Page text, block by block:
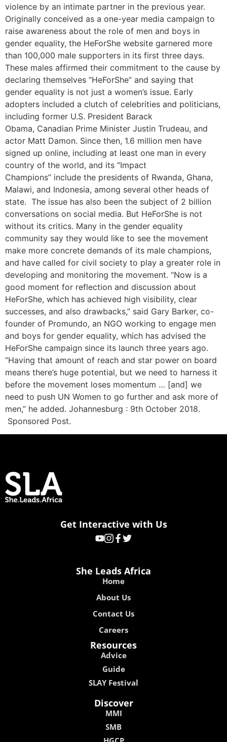
violence by an intimate partner in the previous year.
Originally conceived as a one-year media campaign to
raise awareness about the role of men and boys in
gender equality, the HeForShe website garnered more
than 100,000 male supporters in its first three days.
These males affirmed their commitment to the cause by
declaring themselves “HeForShe” and saying that
gender equality is not just a women’s issue. Early
adopters included a clutch of celebrities and politicians,
including former U.S. President Barack
Obama, Canadian Prime Minister Justin Trudeau, and
actor Matt Damon. Since then, 1.6 million men have
signed up online, including at least one man in every
country of the world, and its “Impact
Champions” include the presidents of Rwanda, Ghana,
Malawi, and Indonesia, among several other heads of
state. The issue has also been the subject of 2 billion
conversations on social media. But HeForShe is not
without its critics. Many in the gender equality
community say they would like to see the movement
make more concrete demands of its male champions,
and have called for civil society to play a greater role in
developing and monitoring the movement. “Now is a
good moment for reflection and discussion about
HeForShe, which has achieved high visibility, clear
successes, and also drawbacks,” said Gary Barker, co-
founder of Promundo, an NGO working to engage men
and boys for gender equality, which has advised the
HeForShe campaign since its launch three years ago.
“Having that amount of reach and star power on board
means there’s huge potential, but we need to harness it
before the movement loses momentum … [and] we
need to push UN Women to go further and ask more of
men,” he added. Johannesburg : 9th October 2018.
Sponsored Post.
Get Interactive with Us
She Leads Africa
Home
About Us
Contact Us
Careers
Resources
Advice
Guide
SLAY Festival
Discover
MMI
SMB